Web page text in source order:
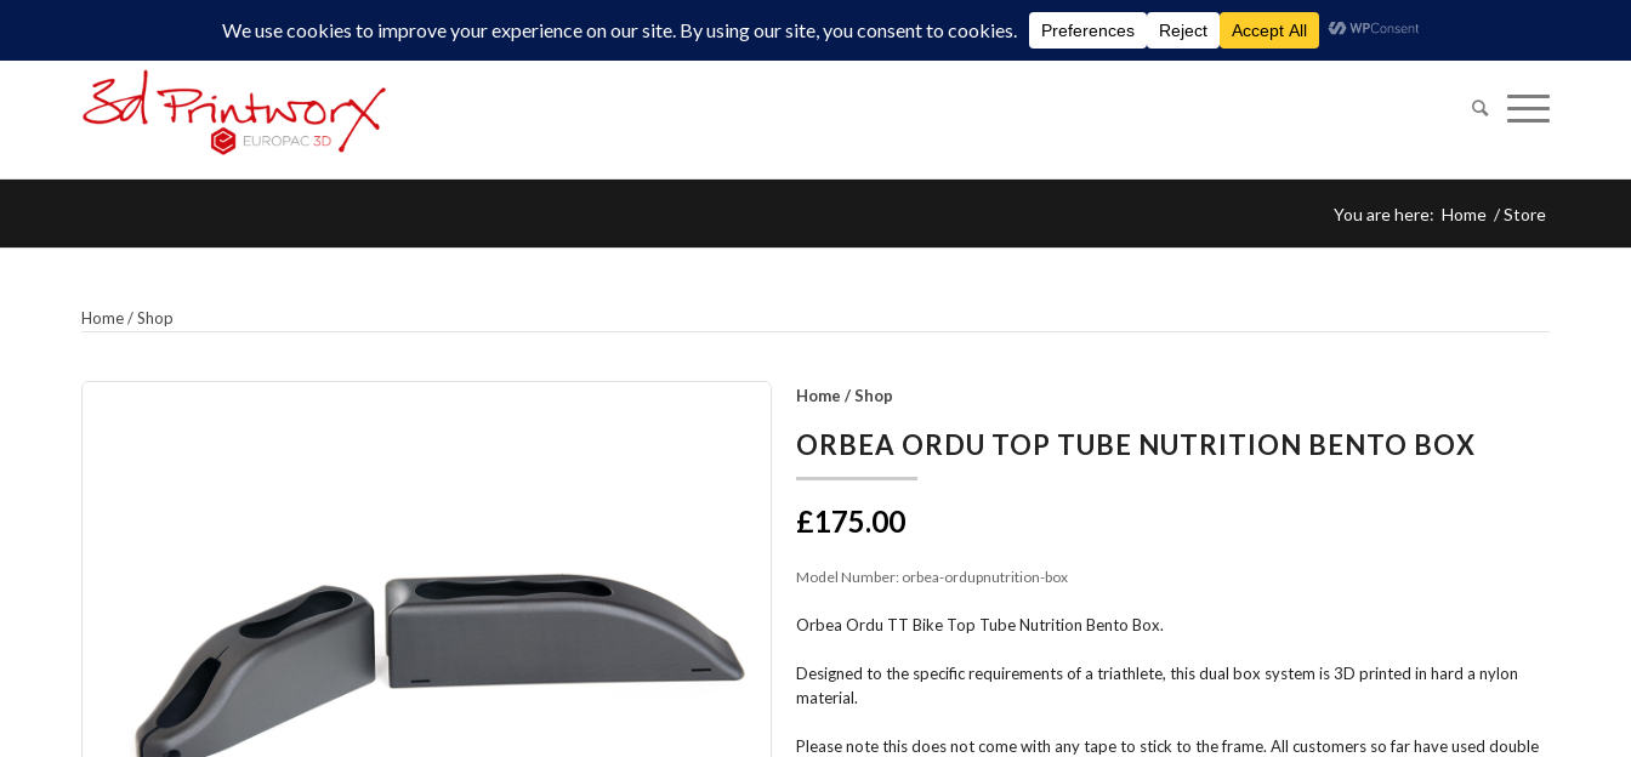
You are here: Home /Store
Home/Shop
Home /Shop
ORBEA ORDU TOP TUBE NUTRITION BENTO BOX
£175.00
Model Number: orbea-ordupnutrition-box
Orbea Ordu TT Bike Top Tube Nutrition Bento Box.
Designed to the specific requirements of a triathlete, this dual box system is 3D printed in hard a nylon
material.
Please note this does not come with any tape to stick to the frame. All customers so far have used double